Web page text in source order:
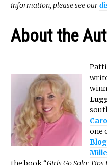
information, please see our
About the
one